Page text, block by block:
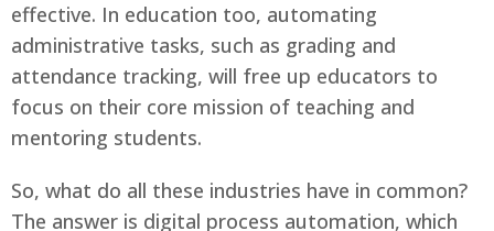
effective. In education too, automating
administrative tasks, such as grading and
attendance tracking, will free up educators to
focus on their core mission of teaching and
mentoring students.
So, what do all these industries have in common?
The answer is digital process automation, which